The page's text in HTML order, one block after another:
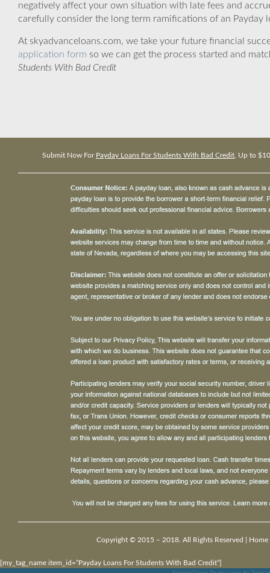
negatively affect your own situation with late fees and
carefully consider the long term ramifications of an
At skyadvanceloans.com, we take your future financial
application form so we can get the process started and
Students With Bad Credit
Submit Now For Payday Loans For Students With Bad Credit , Up to
Copyright © 2015 – 2018. All Rights Reserved | Home
[my_tag_name item_id=”Payday Loans For Students With Bad Credit”]